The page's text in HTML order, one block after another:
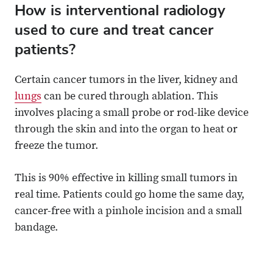
How is interventional radiology
used to cure and treat cancer
patients?
Certain cancer tumors in the liver, kidney and
lungs can be cured through ablation. This
involves placing a small probe or rod-like device
through the skin and into the organ to heat or
freeze the tumor.
This is 90% effective in killing small tumors in
real time. Patients could go home the same day,
cancer-free with a pinhole incision and a small
bandage.